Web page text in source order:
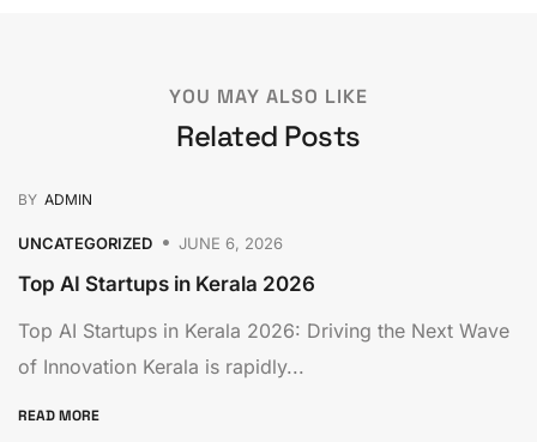
YOU MAY ALSO LIKE
Related Posts
BY ADMIN
UNCATEGORIZED JUNE 6, 2026
Top AI Startups in Kerala 2026
Top AI Startups in Kerala 2026: Driving the Next Wave
of Innovation Kerala is rapidly...
READ MORE